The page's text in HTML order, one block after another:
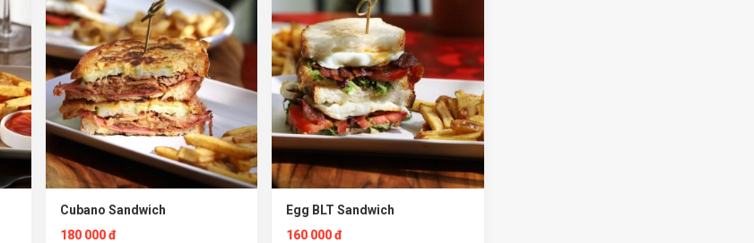
Cubano Sandwich
180 000 đ
Egg BLT Sandwich
160 000 đ